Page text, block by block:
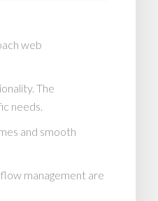
web
The
needs.
and smooth
management are